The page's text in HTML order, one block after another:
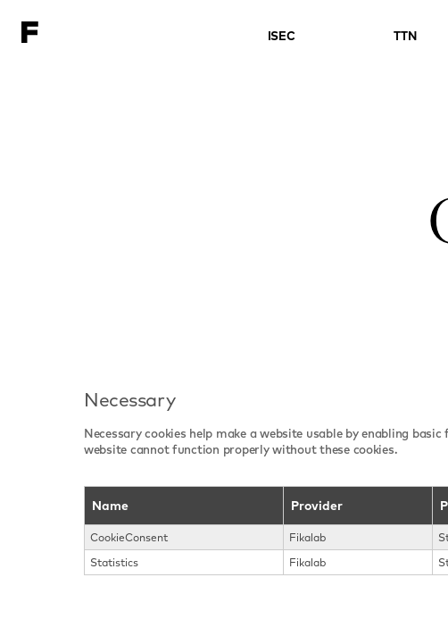
ISEC TTN
Necessary
Necessary cookies help make a website usable by enabling
website cannot function properly without these cookies.
Name Provider
CookieConsent Fikalab
Statistics
Fikalab